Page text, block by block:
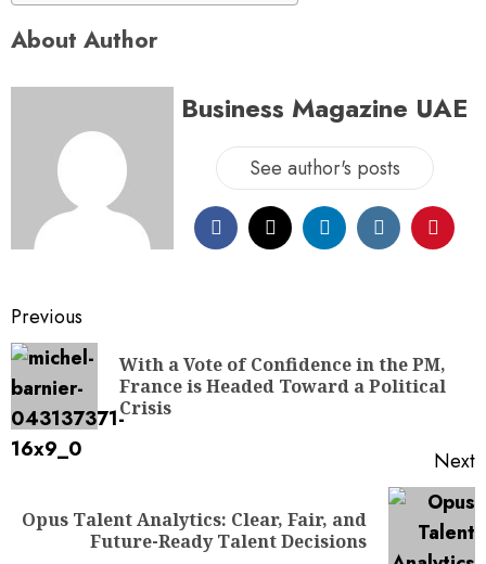
About Author
Business Magazine UAE
See author's posts
Previous
With a Vote of Confidence in the PM,
France is Headed Toward a Political
Crisis
Next
Opus Talent Analytics: Clear, Fair, and
Future-Ready Talent Decisions